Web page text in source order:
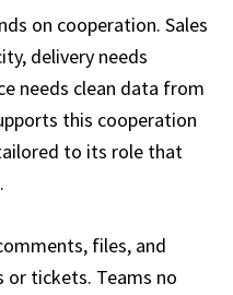
on cooperation. Sales
delivery needs
needs clean data from
this cooperation
to its role that
files, and
or tickets. Teams no